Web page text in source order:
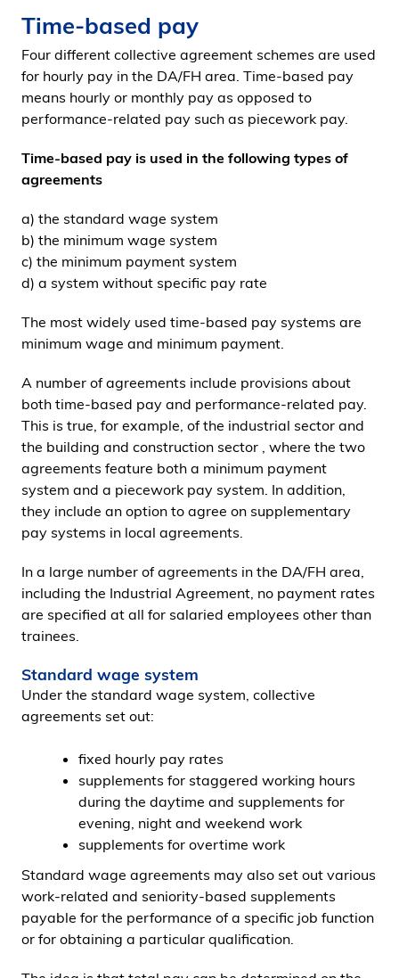
Time-based pay
Four different collective agreement schemes are used
for hourly pay in the DA/FH area. Time-based pay
means hourly or monthly pay as opposed to
performance-related pay such as piecework pay.
Time-based pay is used in the following types of
agreements
a) the standard wage system
b) the minimum wage system
c) the minimum payment system
d) a system without specific pay rate
The most widely used time-based pay systems are
minimum wage and minimum payment.
A number of agreements include provisions about
both time-based pay and performance-related pay.
This is true, for example, of the industrial sector and
the building and construction sector , where the two
agreements feature both a minimum payment
system and a piecework pay system. In addition,
they include an option to agree on supplementary
pay systems in local agreements.
In a large number of agreements in the DA/FH area,
including the Industrial Agreement, no payment rates
are specified at all for salaried employees other than
trainees.
Standard wage system
Under the standard wage system, collective
agreements set out:
fixed hourly pay rates
supplements for staggered working hours
during the daytime and supplements for
evening, night and weekend work
supplements for overtime work
Standard wage agreements may also set out various
work-related and seniority-based supplements
payable for the performance of a specific job function
or for obtaining a particular qualification.